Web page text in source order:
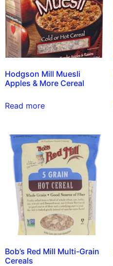
Hodgson Mill Muesli
Apples & More Cereal
Read more
Bob’s Red Mill Multi-Grain
Cereals